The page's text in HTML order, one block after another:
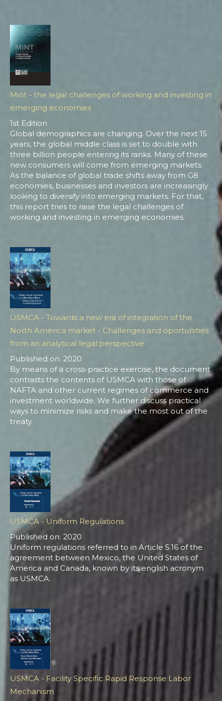
Mint - the legal challenges of working and investing in
emerging economies
1st Edition
Global demographics are changing. Over the next 15
years, the global middle class is set to double with
three billion people entering its ranks. Many of these
new consumers will come from emerging markets.
As the balance of global trade shifts away from G8
economies, businesses and investors are increasingly
looking to diversify into emerging markets. For that,
this report tries to raise the legal challenges of
working and investing in emerging economies.
USMCA - Towards a new era of integration of the
North America market - Challenges and oportunities
from an analytical legal perspective
Published on: 2020
By means of a cross-practice exercise, the document
contrasts the contents of USMCA with those of
NAFTA and other current regimes of commerce and
investment worldwide. We further discuss practical
ways to minimize risks and make the most out of the
treaty.
USMCA - Uniform Regulations
Published on: 2020
Uniform regulations referred to in Article 5.16 of the
agreement between Mexico, the United States of
America and Canada, known by its english acronym
as USMCA.
USMCA - Facility Specific Rapid Response Labor
Mechanism